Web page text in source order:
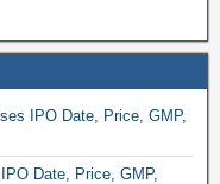
IPO Date, Price, GMP,
Date, Price, GMP,